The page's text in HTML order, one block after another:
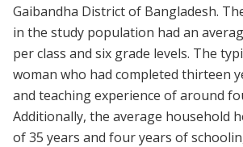
Gaibandha District of Bangladesh.
in the study population had an
per class and six grade levels. The
woman who had completed thirteen
and teaching experience of around
Additionally, the average household
of 35 years and four years of